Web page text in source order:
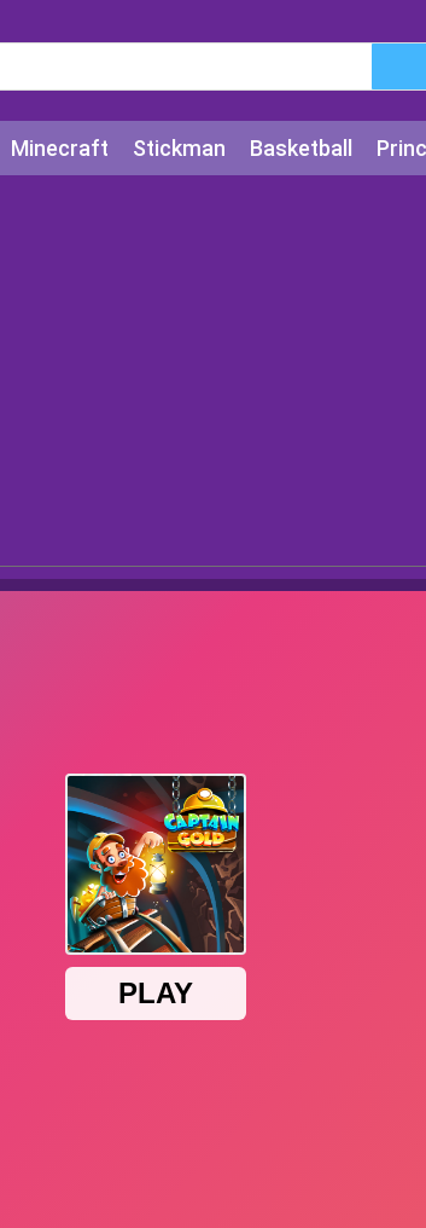
Minecraft Stickman Basketball